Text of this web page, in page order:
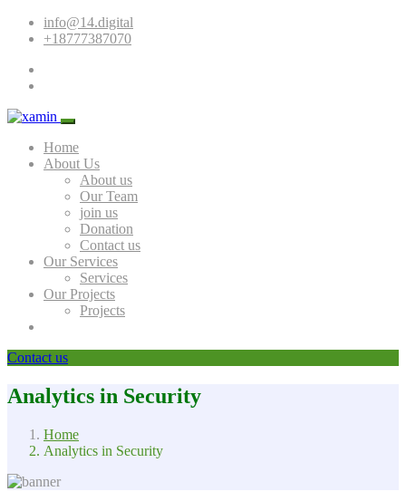
info@14.digital
+18777387070
Home
About Us
About us
Our Team
join us
Donation
Contact us
Our Services
Services
Our Projects
Projects
Contact us
Analytics in Security
Home
Analytics in Security